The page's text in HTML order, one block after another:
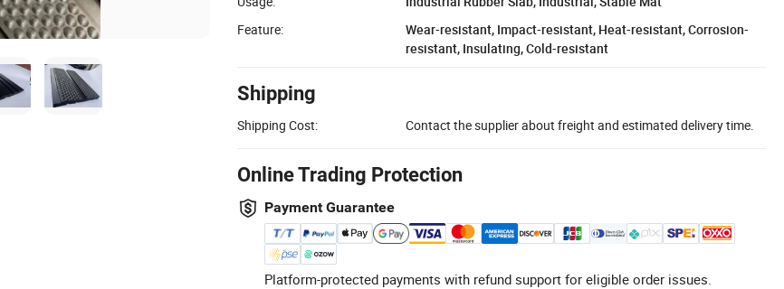
Feature:
Wear-resistant, Impact-resistant, Heat-resistant, Corrosion-
resistant, Insulating, Cold-resistant
Shipping
Shipping Cost: Contact the supplier about freight and estimated delivery time.
Online Trading Protection
Payment Guarantee
Platform-protected payments with refund support for eligible order issues.